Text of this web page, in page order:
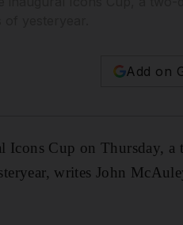
Add on
Icons Cup on Thursday, a
writes John